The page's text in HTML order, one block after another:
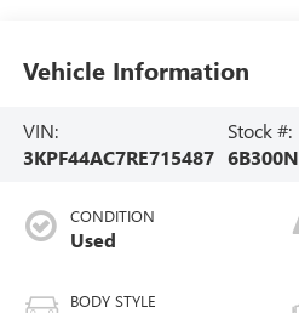
Vehicle Information
VIN:
3KPF44AC7RE715487
Stock #:
6B300N
CONDITION
Used
BODY STYLE